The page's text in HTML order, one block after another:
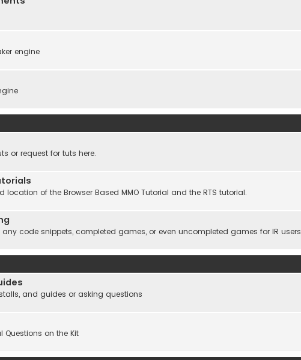
engine
or request for tuts here.
location of the Browser Based MMO Tutorial and the RTS tutorial.
code snippets, completed games, or even uncompleted games for IR
and guides or asking questions
Questions on the Kit